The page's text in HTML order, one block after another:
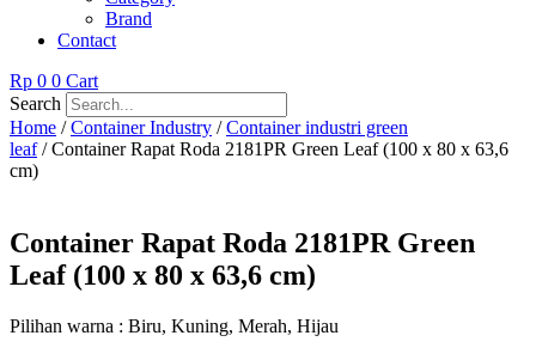
Brand
Contact
Rp 0 0 Cart
Search
Home /Container Industry /Container industri green
leaf/ Container Rapat Roda 2181PR Green Leaf (100 x 80 x 63,6
cm)
Container Rapat Roda 2181PR Green
Leaf (100 x 80 x 63,6 cm)
Pilihan warna : Biru, Kuning, Merah, Hijau